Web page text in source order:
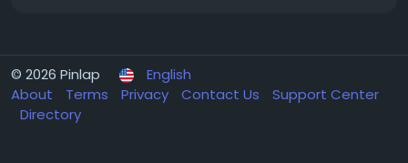
© 2026 Pinlap
English
About
Terms Privacy Contact Us
Support Center
Directory